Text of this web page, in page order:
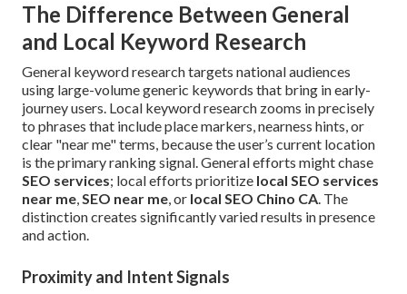
The Difference Between General
and Local Keyword Research
General keyword research targets national audiences
using large-volume generic keywords that bring in early-
journey users. Local keyword research zooms in precisely
to phrases that include place markers, nearness hints, or
clear "near me" terms, because the user’s current location
is the primary ranking signal. General efforts might chase
SEO services; local efforts prioritize local SEO services
near me,SEO near me, or local SEO Chino CA. The
distinction creates significantly varied results in presence
and action.
Proximity and Intent Signals